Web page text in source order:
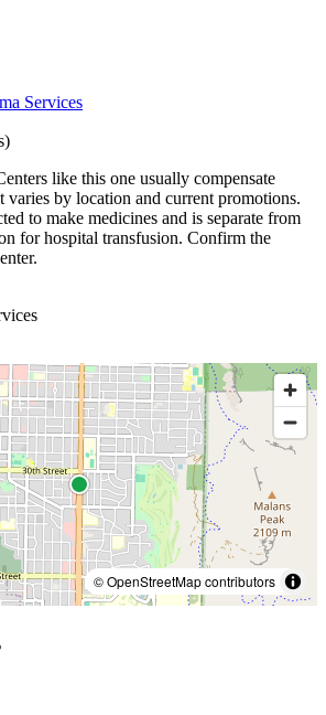
Services
like this one usually compensate
varies by location and current promotions.
to make medicines and is separate from
for hospital transfusion. Confirm the
© OpenStreetMap contributors